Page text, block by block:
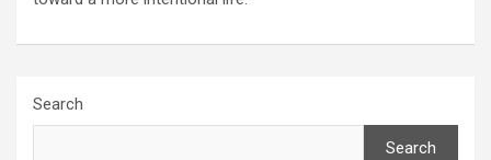
Search
Search